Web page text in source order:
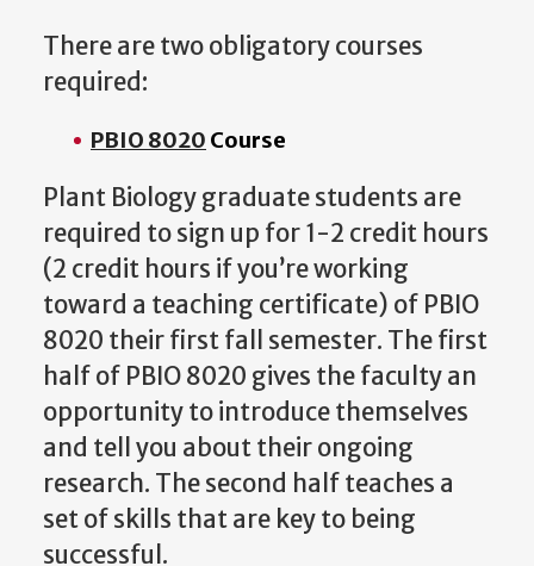
There are two obligatory courses
required:
PBIO 8020 Course
Plant Biology graduate students are
required to sign up for 1-2 credit hours
(2 credit hours if you’re working
toward a teaching certificate) of PBIO
8020 their first fall semester. The first
half of PBIO 8020 gives the faculty an
opportunity to introduce themselves
and tell you about their ongoing
research. The second half teaches a
set of skills that are key to being
successful.